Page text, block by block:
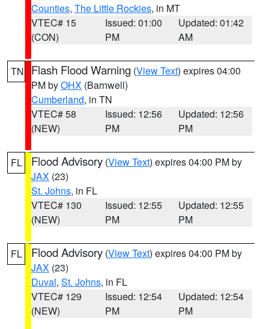
Counties, The Little Rockies, in MT
VTEC# 15
(CON)
Issued: 01:00
PM
Updated: 01:42
AM
TN Flash Flood Warning (View Text) expires 04:00
PM byOHX (Barnwell)
Cumberland, in TN
VTEC# 58
(NEW)
Issued: 12:56
PM
Updated: 12:56
PM
FL Flood Advisory (View Text) expires 04:00 PM by
JAX (23)
St. Johns, in FL
VTEC# 130
(NEW)
Issued: 12:55
PM
Updated: 12:55
PM
FL Flood Advisory (View Text) expires 04:00 PM by
JAX (23)
Duval, St. Johns, in FL
VTEC# 129
(NEW)
Issued: 12:54
PM
Updated: 12:54
PM